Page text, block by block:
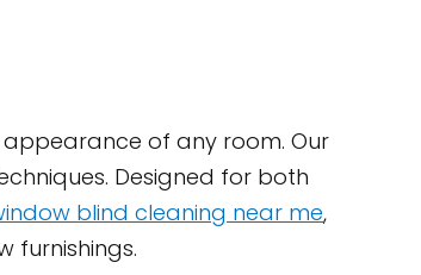
of any room. Our
Designed for both
blind cleaning near me,
furnishings.